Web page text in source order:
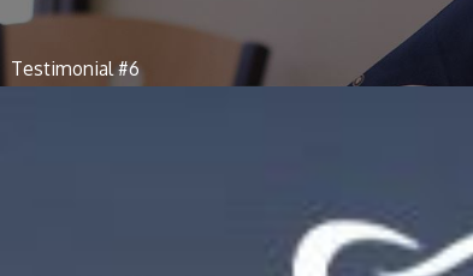
Testimonial #6